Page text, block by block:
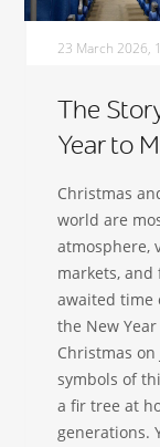
23 March 2026,
The
Year to
Christmas
world are
atmosphere,
markets,
awaited time
the New
Christmas
symbols of
a fir tree at
generations.